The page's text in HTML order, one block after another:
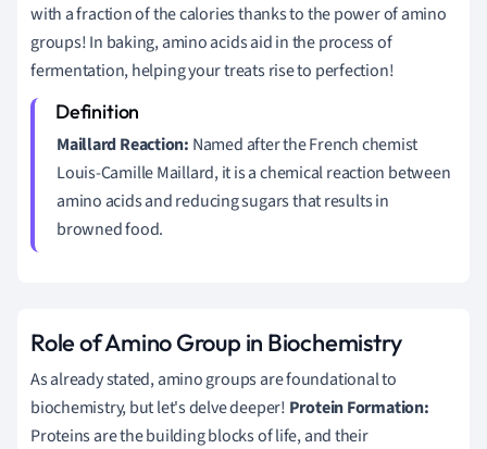
with a fraction of the calories thanks to the power of amino
groups! In baking, amino acids aid in the process of
fermentation, helping your treats rise to perfection!
Maillard Reaction: Named after the French chemist
Louis-Camille Maillard, it is a chemical reaction between
amino acids and reducing sugars that results in
browned food.
Role of Amino Group in Biochemistry
As already stated, amino groups are foundational to
biochemistry, but let's delve deeper! Protein Formation:
Proteins are the building blocks of life, and their